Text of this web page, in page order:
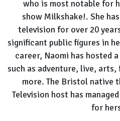
who is most notable for
show Milkshake!. She
television for over 20
significant public figures in
career, Naomi has hosted
such as adventure, live,
more. The Bristol native
Television host has
for